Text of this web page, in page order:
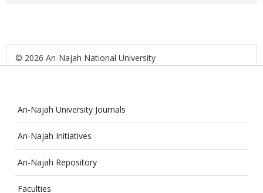
© 2026 An-Najah National University
An-Najah University Journals
An-Najah Initiatives
An-Najah Repository
Faculties